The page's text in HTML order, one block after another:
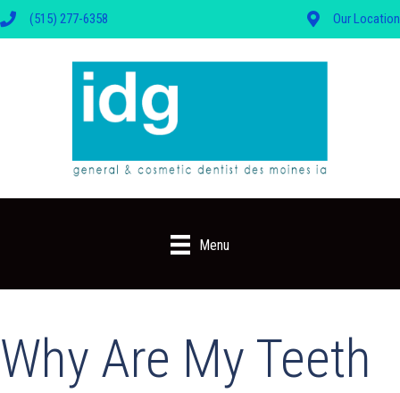
(515) 277-6358 Our Location
Menu
Why Are My Teeth